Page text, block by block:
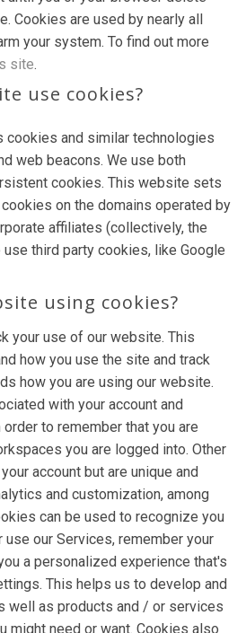
Cookies are used by nearly all
your system. To find out more
site.
use cookies?
cookies and similar technologies
web beacons. We use both
cookies. This website sets
on the domains operated by
affiliates (collectively, the
third party cookies, like Google
using cookies?
your use of our website. This
how you use the site and track
how you are using our website.
with your account and
to remember that you are
you are logged into. Other
account but are unique and
and customization, among
can be used to recognize you
our Services, remember your
a personalized experience that's
This helps us to develop and
well as products and / or services
might need or want. Cookies also